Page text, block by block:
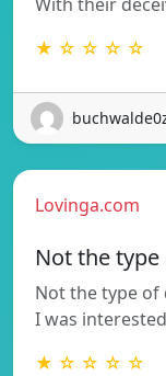
★ ☆ ☆ ☆ ☆
Lovinga.com
Not the
Not the type of
I was
★ ☆ ☆ ☆ ☆